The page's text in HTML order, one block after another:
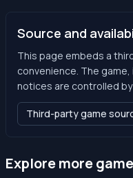
Source and
This page embeds a
convenience. The
notices are controlled
Third-party game
Explore more